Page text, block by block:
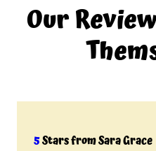
Our
5Stars from Sara Grace